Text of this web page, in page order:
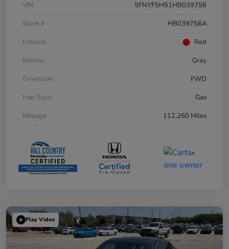
VIN
5FNYF5H51HB039756
Stock #
HB039756A
Exterior
Red
Interior
Gray
Drivetrain
FWD
Fuel Type
Gas
Mileage
112,260 Miles
Play Video